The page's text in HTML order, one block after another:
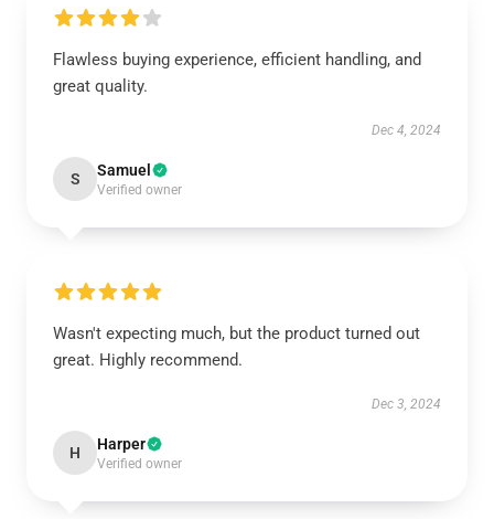
Flawless buying experience, efficient handling, and
great quality.
Dec 4, 2024
S Samuel
Verified owner
Wasn't expecting much, but the product turned out
great. Highly recommend.
Dec 3, 2024
H Harper
Verified owner